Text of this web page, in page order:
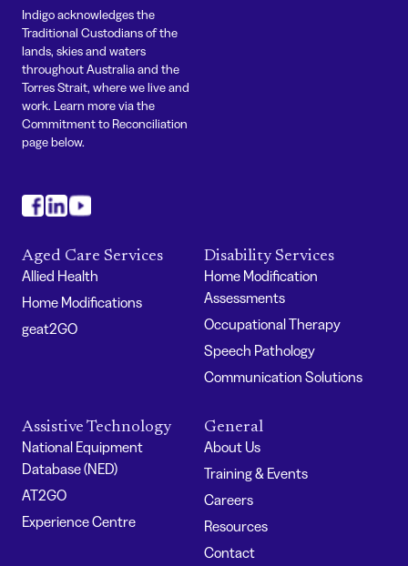
Indigo acknowledges the
Traditional Custodians of the
lands, skies and waters
throughout Australia and the
Torres Strait, where we live and
work. Learn more via the
Commitment to Reconciliation
page below.
Aged Care Services
Allied Health
Home Modifications
geat2GO
Disability Services
Home Modification
Assessments
Occupational Therapy
Speech Pathology
Communication Solutions
Assistive Technology
National Equipment
Database (NED)
AT2GO
Experience Centre
General
About Us
Training & Events
Careers
Resources
Contact